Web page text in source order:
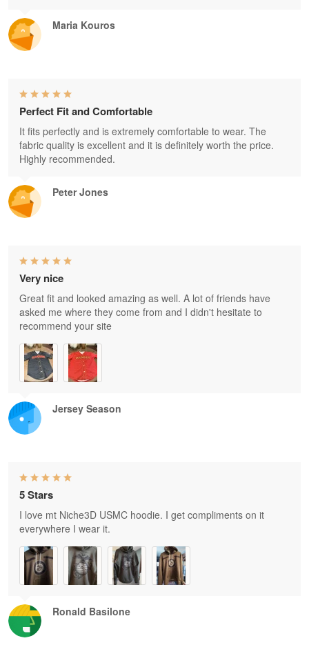
Maria Kouros
Peter Jones
Perfect Fit and Comfortable
It fits perfectly and is extremely comfortable to wear. The
fabric quality is excellent and it is definitely worth the price.
Highly recommended.
Jersey Season
Very nice
Great fit and looked amazing as well. A lot of friends have
asked me where they come from and I didn't hesitate to
recommend your site
Ronald Basilone
5 Stars
I love mt Niche3D USMC hoodie. I get compliments on it
everywhere I wear it.